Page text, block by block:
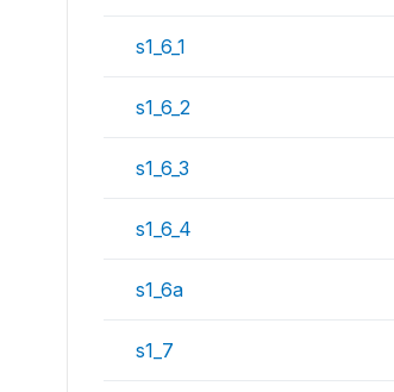
s1_6_1
s1_6_2
s1_6_3
s1_6_4
s1_6a
s1_7